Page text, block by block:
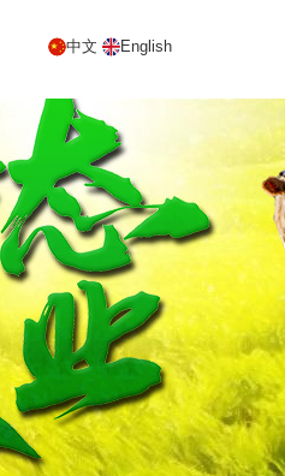
中文 English